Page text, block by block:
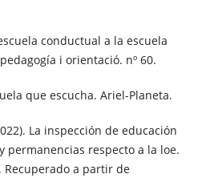
conductual a la escuela
i orientació. nº 60.
que escucha. Ariel-Planeta.
La inspección de educación
permanencias respecto a la loe.
Recuperado a partir de